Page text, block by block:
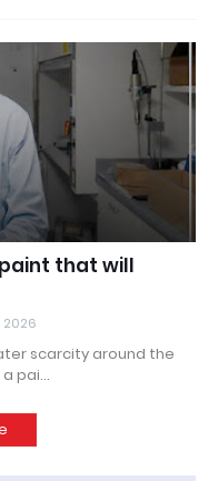
that will
2026
scarcity around the
pai…